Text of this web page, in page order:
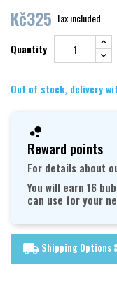
Kč325 Tax included
Quantity
Out of stock, delivery
Reward points
For details about
You will earn 16
can use for your
local_shipping Shipping Options